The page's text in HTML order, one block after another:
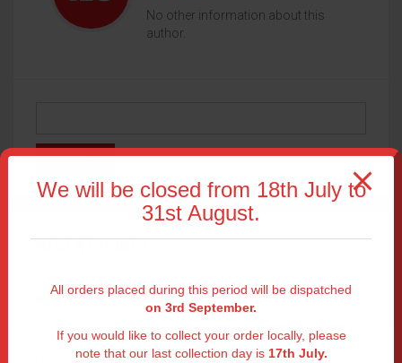
No other information about this
author.
RECENT POSTS
HOW TO USE DTF TRANSFERS AS LOGOS
DISCOVER READY-TO-PRESS DTF TRANSFERS
We will be closed from 18th July to
31st August.
All orders placed during this period will be dispatched
on 3rd September.
If you would like to collect your order locally, please
note that our last collection day is 17th July.